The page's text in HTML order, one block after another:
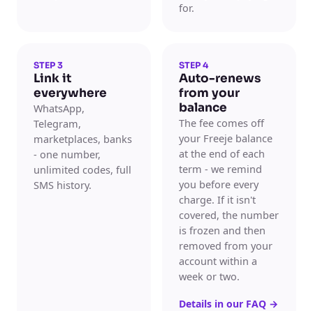
for.
STEP 3
Link it
everywhere
WhatsApp,
Telegram,
marketplaces, banks
- one number,
unlimited codes, full
SMS history.
STEP 4
Auto-renews
from your
balance
The fee comes off
your Freeje balance
at the end of each
term - we remind
you before every
charge. If it isn't
covered, the number
is frozen and then
removed from your
account within a
week or two.
Details in our FAQ →